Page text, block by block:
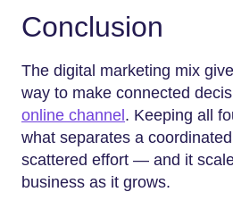
Conclusion
The digital marketing mix
way to make connected
online channel. Keeping all
what separates a
scattered effort — and it
business as it grows.